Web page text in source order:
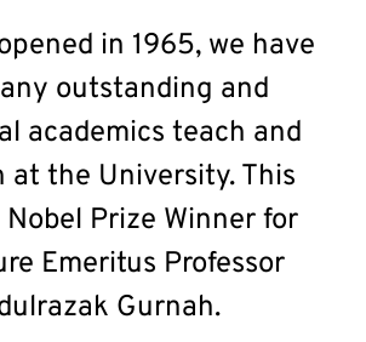
in 1965, we have
outstanding and
academics teach and
at the University. This
Prize Winner for
Emeritus Professor
Gurnah.